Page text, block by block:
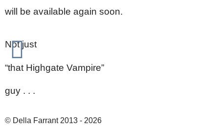
will be available again soon.
Not just
“that Highgate Vampire”
guy . . .
© Della Farrant 2013 - 2026